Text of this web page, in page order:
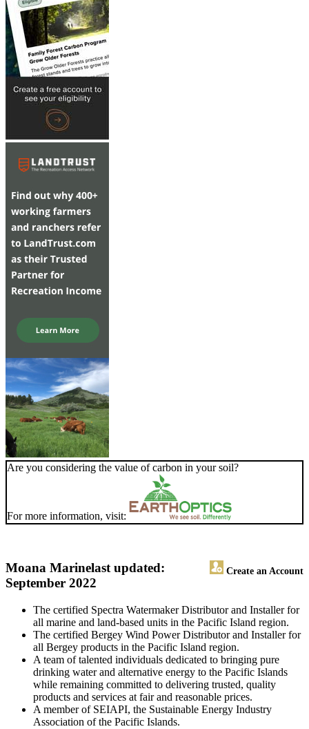
Are you considering the value of carbon in your soil?
For more information, visit:
Moana Marine Create an Account
last updated:
September 2022
The certified Spectra Watermaker Distributor and Installer for
all marine and land-based units in the Pacific Island region.
The certified Bergey Wind Power Distributor and Installer for
all Bergey products in the Pacific Island region.
A team of talented individuals dedicated to bringing pure
drinking water and alternative energy to the Pacific Islands
while remaining committed to delivering trusted, quality
products and services at fair and reasonable prices.
A member of SEIAPI, the Sustainable Energy Industry
Association of the Pacific Islands.